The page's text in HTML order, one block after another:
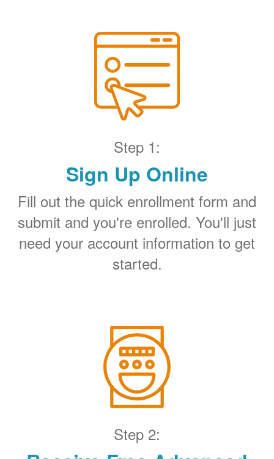
Step 1:
Sign Up Online
Fill out the quick enrollment form and
submit and you're enrolled. You'll just
need your account information to get
started.
Step 2: